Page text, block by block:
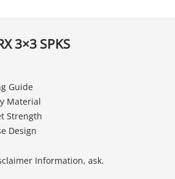
3×3 SPKS
Guide
Material
Strength
Design
Information, ask.